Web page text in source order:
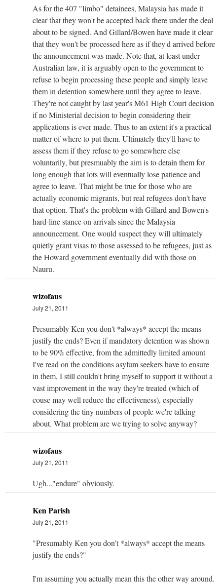
As for the 407 "limbo" detainees, Malaysia has made it
clear that they won't be accepted back there under the deal
about to be signed. And Gillard/Bowen have made it clear
that they won't be processed here as if they'd arrived before
the announcement was made. Note that, at least under
Australian law, it is arguably open to the government to
refuse to begin processing these people and simply leave
them in detention somewhere until they agree to leave.
They're not caught by last year's M61 High Court decision
if no Ministerial decision to begin considering their
applications is ever made. Thus to an extent it's a practical
matter of where to put them. Ultimately they'll have to
assess them if they refuse to go somewhere else
voluntarily, but presmuably the aim is to detain them for
long enough that lots will eventually lose patience and
agree to leave. That might be true for those who are
actually economic migrants, but real refugees don't have
that option. That's the problem with Gillard and Bowen's
hard-line stance on arrivals since the Malaysia
announcement. One would suspect they will ultimately
quietly grant visas to those assessed to be refugees, just as
the Howard government eventually did with those on
Nauru.
wizofaus
July 21, 2011
Presumably Ken you don't *always* accept the means
justify the ends? Even if mandatory detention was shown
to be 90% effective, from the admittedly limited amount
I've read on the conditions asylum seekers have to ensure
in them, I still couldn't bring myself to support it without a
vast improvement in the way they're treated (which of
couse may well reduce the effectiveness), especially
considering the tiny numbers of people we're talking
about. What problem are we trying to solve anyway?
wizofaus
July 21, 2011
Ugh..."endure" obviously.
Ken Parish
July 21, 2011
"Presumably Ken you don’t *always* accept the means
justify the ends?"
I'm assuming you actually mean this the other way around.